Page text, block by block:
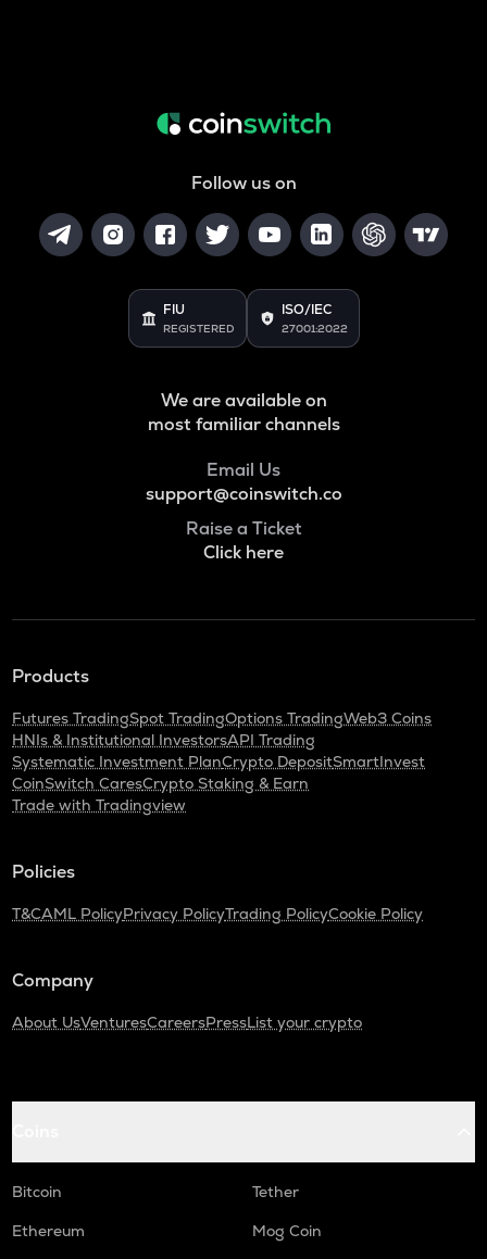
Follow us on
FIU
REGISTERED
ISO/IEC
27001:2022
We are available on
most familiar channels
Email Us
support@coinswitch.co
Raise a Ticket
Click here
Products
Futures TradingSpot TradingOptions TradingWeb3 Coins
HNIs & Institutional InvestorsAPI Trading
Systematic Investment PlanCrypto DepositSmartInvest
CoinSwitch CaresCrypto Staking & Earn
Trade with Tradingview
Policies
T&CAML PolicyPrivacy PolicyTrading PolicyCookie Policy
Company
About UsVenturesCareersPressList your crypto
Bitcoin
Tether
Ethereum
Mog Coin